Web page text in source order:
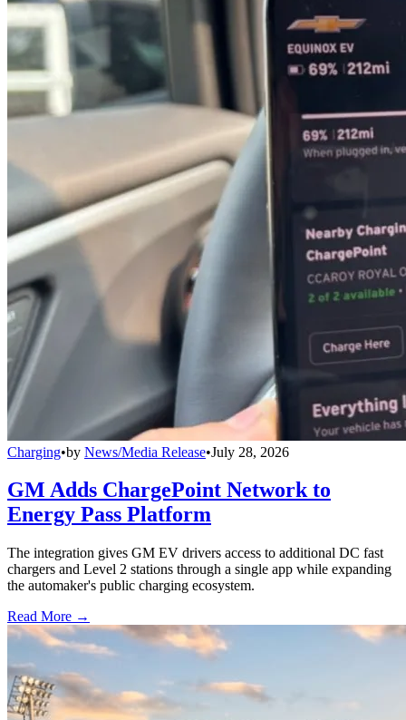
Charging•by News/Media Release•July 28, 2026
GM Adds ChargePoint Network to
Energy Pass Platform
The integration gives GM EV drivers access to additional DC fast
chargers and Level 2 stations through a single app while expanding
the automaker's public charging ecosystem.
Read More →